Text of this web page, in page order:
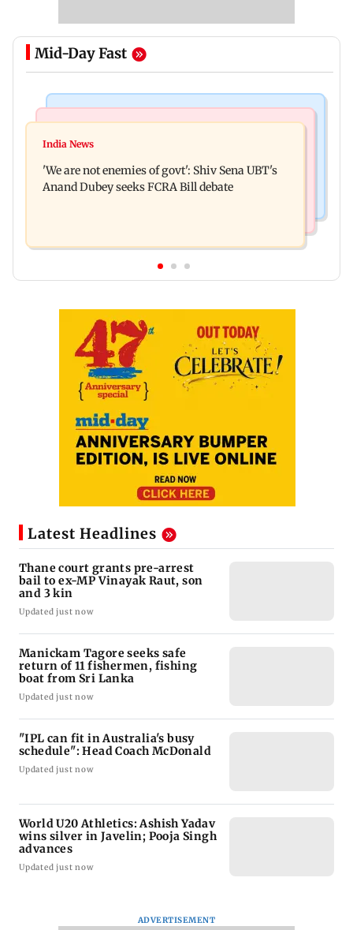
Mid-Day Fast
Thane court grants pre-arrest bail to ex-MP
earnings, easing crude oil prices
India News
'We are not enemies of govt': Shiv Sena UBT's
Anand Dubey seeks FCRA Bill debate
Latest Headlines
Thane court grants pre-arrest
bail to ex-MP Vinayak Raut, son
and 3 kin
Updated just now
Manickam Tagore seeks safe
return of 11 fishermen, fishing
boat from Sri Lanka
Updated just now
"IPL can fit in Australia's busy
schedule": Head Coach McDonald
Updated just now
World U20 Athletics: Ashish Yadav
wins silver in Javelin; Pooja Singh
advances
Updated just now
ADVERTISEMENT